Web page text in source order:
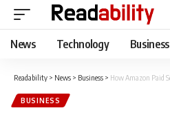
News Technology Business
Readability > News > Business > How Amazon Paid
BUSINESS